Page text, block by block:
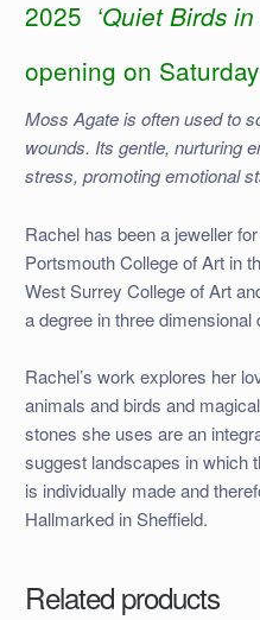
2025 ‘Quiet Birds
opening on
Moss Agate is often used to
wounds. Its gentle, nurturing
stress, promoting emotional
Rachel has been a jeweller
Portsmouth College of Art in
West Surrey College of Art
a degree in three
Rachel’s work explores her
animals and birds and
stones she uses are an
suggest landscapes in which
is individually made and
Hallmarked in Sheffield.
Related products